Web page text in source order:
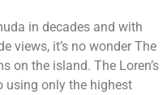
in decades and with
views, it’s no wonder The
on the island. The Loren’s
using only the highest